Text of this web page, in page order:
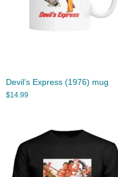
Devil’s Express (1976) mug
$14.99